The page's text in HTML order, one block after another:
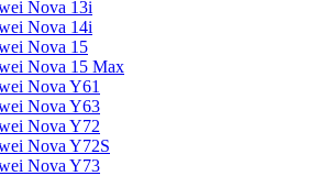
Nova 13i
Nova 14i
Nova 15
Nova 15 Max
Nova Y61
Nova Y63
Nova Y72
Nova Y72S
Nova Y73